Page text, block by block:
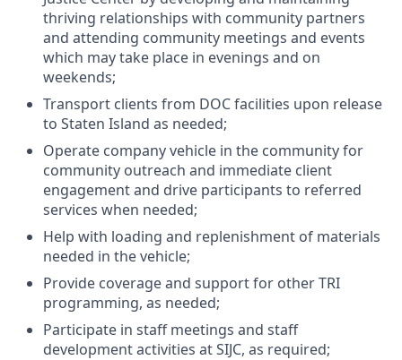
thriving relationships with community partners
and attending community meetings and events
which may take place in evenings and on
weekends;
Transport clients from DOC facilities upon release
to Staten Island as needed;
Operate company vehicle in the community for
community outreach and immediate client
engagement and drive participants to referred
services when needed;
Help with loading and replenishment of materials
needed in the vehicle;
Provide coverage and support for other TRI
programming, as needed;
Participate in staff meetings and staff
development activities at SIJC, as required;